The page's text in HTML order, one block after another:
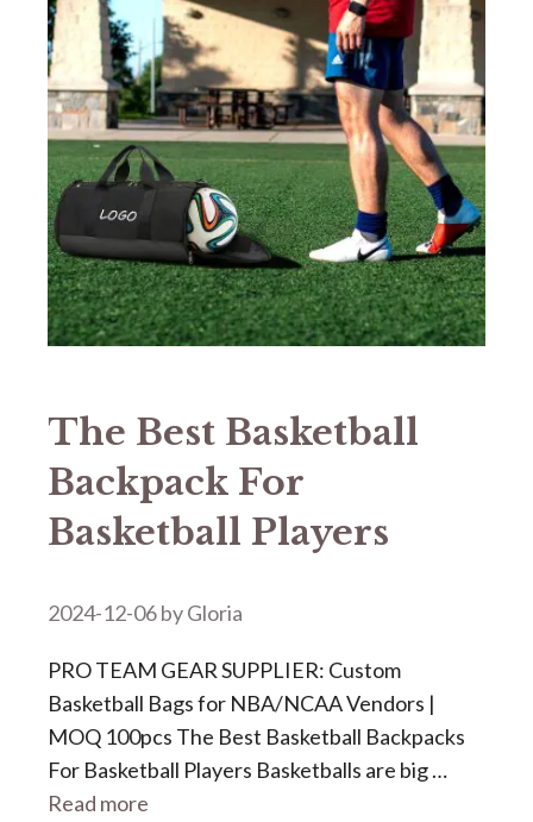
The Best Basketball
Backpack For
Basketball Players
2024-12-06byGloria
PRO TEAM GEAR SUPPLIER: Custom
Basketball Bags for NBA/NCAA Vendors |
MOQ 100pcs The Best Basketball Backpacks
For Basketball Players Basketballs are big …
Read more